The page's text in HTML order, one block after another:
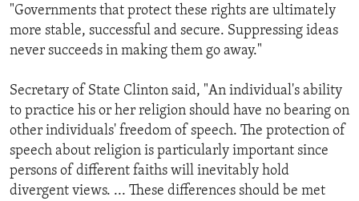
"Governments that protect these rights are ultimately
more stable, successful and secure. Suppressing ideas
never succeeds in making them go away."
Secretary of State Clinton said, "An individual's ability
to practice his or her religion should have no bearing on
other individuals' freedom of speech. The protection of
speech about religion is particularly important since
persons of different faiths will inevitably hold
divergent views. ... These differences should be met